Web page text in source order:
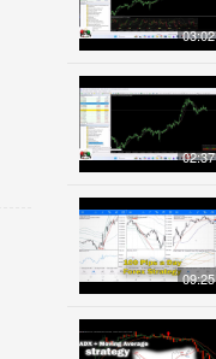
03:02
02:37
09:25